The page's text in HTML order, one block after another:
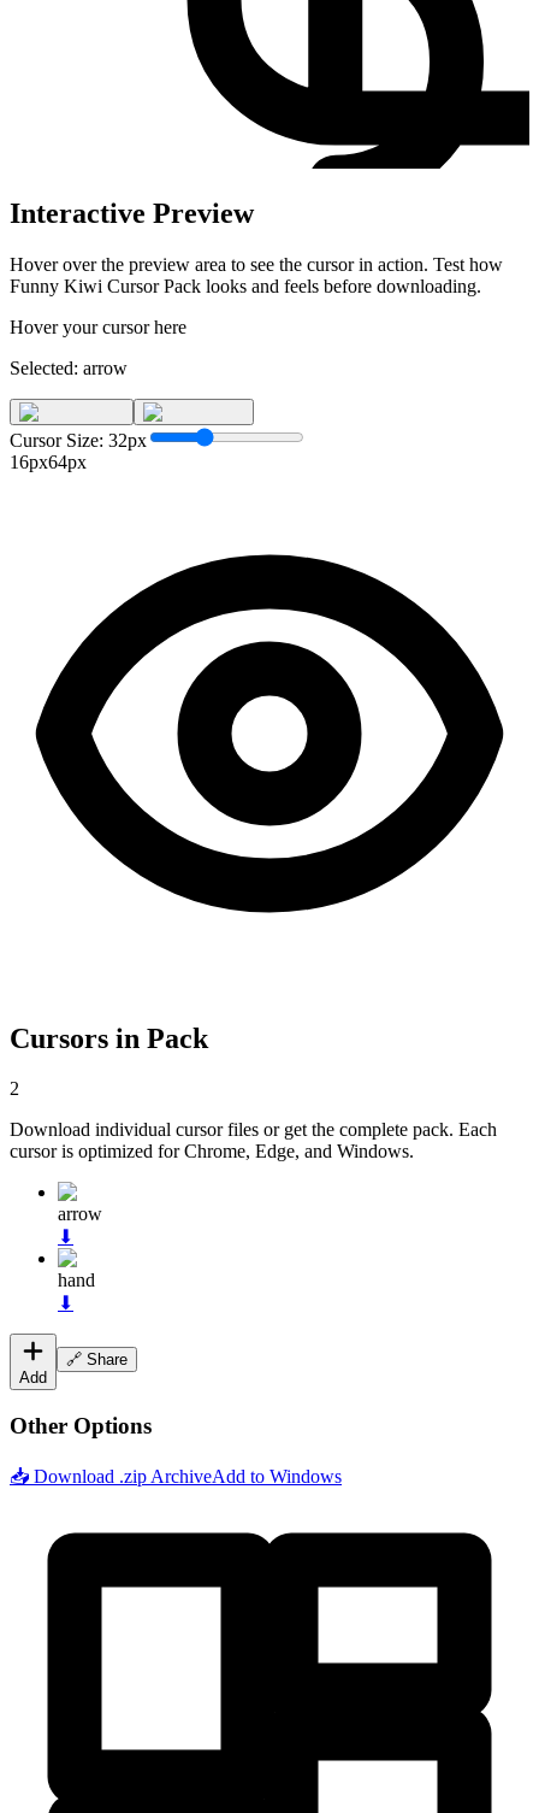
Interactive Preview
Hover over the preview area to see the cursor in action. Test how
Funny Kiwi Cursor Pack looks and feels before downloading.
Hover your cursor here
Selected: arrow
Cursor Size: 32px
16px64px
Cursors in Pack
2
Download individual cursor files or get the complete pack. Each
cursor is optimized for Chrome, Edge, and Windows.
arrow
⬇
hand
⬇
Add
🔗 Share
Other Options
📥 Download .zip ArchiveAdd to Windows